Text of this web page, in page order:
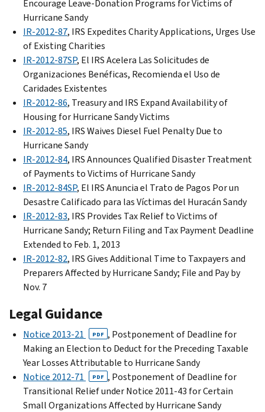
Encourage Leave-Donation Programs for Victims of
Hurricane Sandy
IR-2012-87, IRS Expedites Charity Applications, Urges Use
of Existing Charities
IR-2012-87SP, El IRS Acelera Las Solicitudes de
Organizaciones Benéficas, Recomienda el Uso de
Caridades Existentes
IR-2012-86, Treasury and IRS Expand Availability of
Housing for Hurricane Sandy Victims
IR-2012-85, IRS Waives Diesel Fuel Penalty Due to
Hurricane Sandy
IR-2012-84, IRS Announces Qualified Disaster Treatment
of Payments to Victims of Hurricane Sandy
IR-2012-84SP, El IRS Anuncia el Trato de Pagos Por un
Desastre Calificado para las Víctimas del Huracán Sandy
IR-2012-83, IRS Provides Tax Relief to Victims of
Hurricane Sandy; Return Filing and Tax Payment Deadline
Extended to Feb. 1, 2013
IR-2012-82, IRS Gives Additional Time to Taxpayers and
Preparers Affected by Hurricane Sandy; File and Pay by
Nov. 7
Legal Guidance
Notice 2013-21 PDF , Postponement of Deadline for
Making an Election to Deduct for the Preceding Taxable
Year Losses Attributable to Hurricane Sandy
Notice 2012-71
PDF , Postponement of Deadline for
Transitional Relief under Notice 2011-43 for Certain
Small Organizations Affected by Hurricane Sandy